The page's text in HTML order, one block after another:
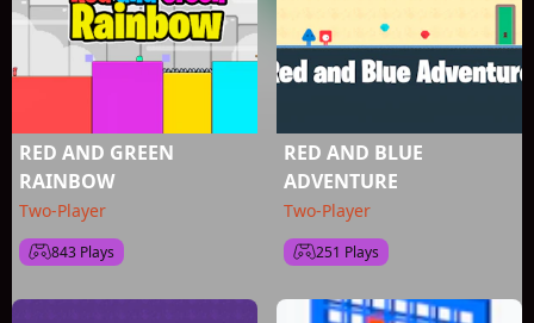
RED AND GREEN
RAINBOW
Two-Player
843 Plays
RED AND BLUE
ADVENTURE
Two-Player
251 Plays